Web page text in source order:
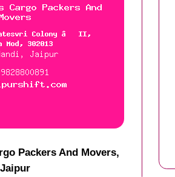
Packers And Movers,
Jaipur